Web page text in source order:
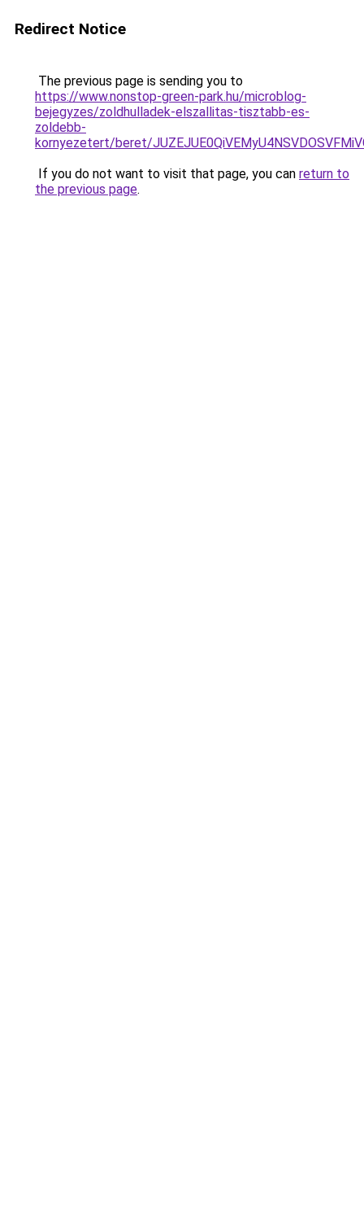
Redirect Notice
The previous page is sending you to
https://www.nonstop-green-park.hu/microblog-
bejegyzes/zoldhulladek-elszallitas-tisztabb-es-
zoldebb-
kornyezetert/beret/
If you do not want to visit that page, you can return to
the previous page.